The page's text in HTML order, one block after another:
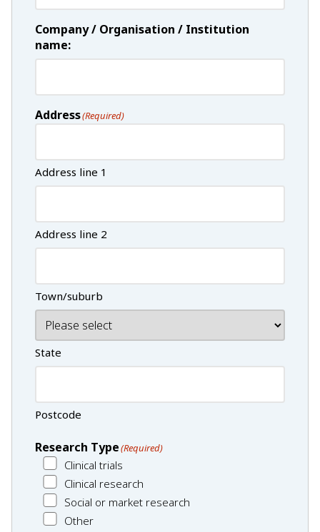
Company / Organisation / Institution
name:
Address(Required)
Address line 1
Address line 2
Town/suburb
State
Postcode
Research Type(Required)
Clinical trials
Clinical research
Social or market research
Other